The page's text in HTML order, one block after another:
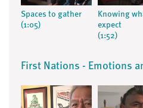
Spaces to gather
(1:05)
Knowing
expect
(1:52)
First Nations - Emotions